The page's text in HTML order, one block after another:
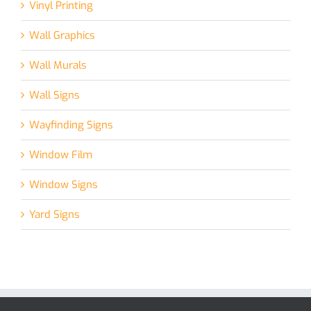
Vinyl Printing
Wall Graphics
Wall Murals
Wall Signs
Wayfinding Signs
Window Film
Window Signs
Yard Signs